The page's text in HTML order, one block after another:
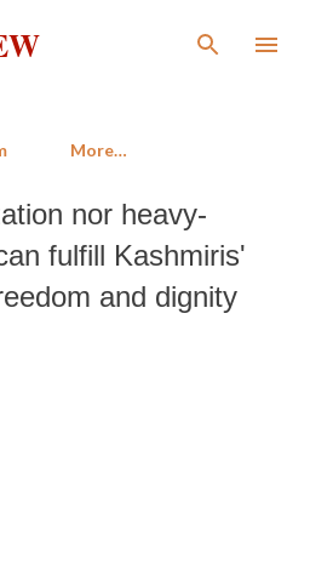
main content
More…
nor heavy-
fulfill Kashmiris'
and dignity